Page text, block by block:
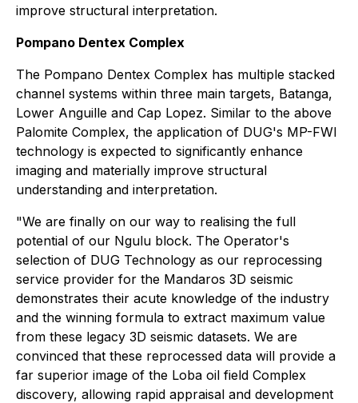
improve structural interpretation.
Pompano Dentex Complex
The Pompano Dentex Complex has multiple stacked
channel systems within three main targets, Batanga,
Lower Anguille and Cap Lopez. Similar to the above
Palomite Complex, the application of DUG's MP-FWI
technology is expected to significantly enhance
imaging and materially improve structural
understanding and interpretation.
"We are finally on our way to realising the full
potential of our Ngulu block. The Operator's
selection of DUG Technology as our reprocessing
service provider for the Mandaros 3D seismic
demonstrates their acute knowledge of the industry
and the winning formula to extract maximum value
from these legacy 3D seismic datasets. We are
convinced that these reprocessed data will provide a
far superior image of the Loba oil field Complex
discovery, allowing rapid appraisal and development